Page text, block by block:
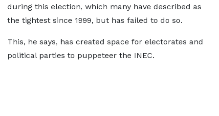
during this election, which many have described as
the tightest since 1999, but has failed to do so.
This, he says, has created space for electorates and
political parties to puppeteer the INEC.